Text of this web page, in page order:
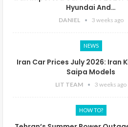
Hyundai And…
DANIEL 3 weeks ago
NEWS
Iran Car Prices July 2026: Iran
Saipa Models
LIT TEAM 3 weeks ago
HOW TO?